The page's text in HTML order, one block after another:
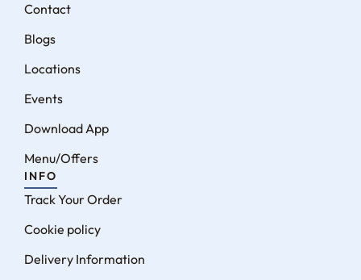
Contact
Blogs
Locations
Events
Download App
Menu/Offers
INFO
Track Your Order
Cookie policy
Delivery Information